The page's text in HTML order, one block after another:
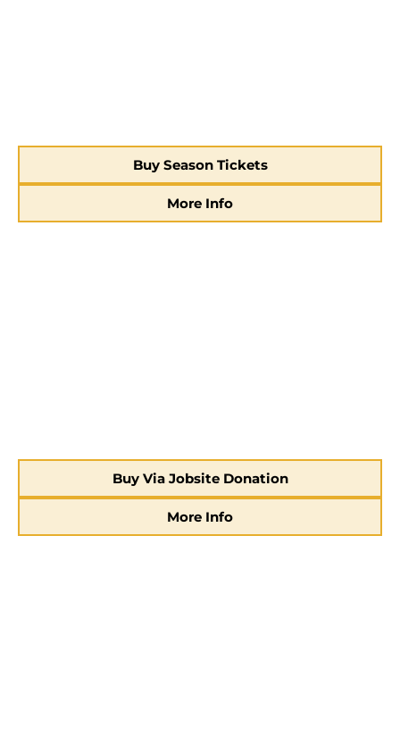
Buy Season Tickets
More Info
Buy Via Jobsite Donation
More Info